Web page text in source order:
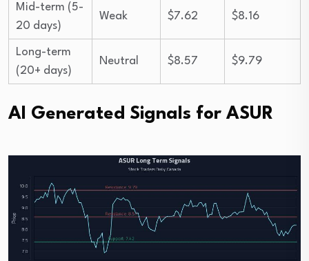
Mid-term (5-
20 days)
Weak $7.62 $8.16
Long-term
(20+ days)
Neutral $8.57 $9.79
AI Generated Signals for ASUR